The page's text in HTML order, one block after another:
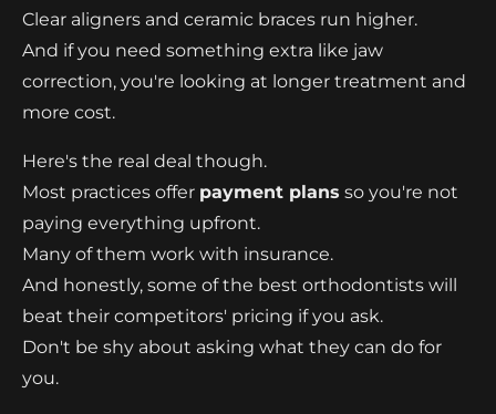
Clear aligners and ceramic braces run higher.
And if you need something extra like jaw
correction, you're looking at longer treatment and
more cost.
Here's the real deal though.
Most practices offer payment plans so you're not
paying everything upfront.
Many of them work with insurance.
And honestly, some of the best orthodontists will
beat their competitors' pricing if you ask.
Don't be shy about asking what they can do for
you.